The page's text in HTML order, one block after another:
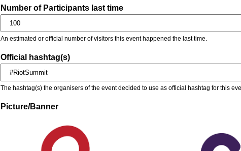
Number of Participants last time
An estimated or official number of visitors this event happened the last time.
Official hashtag(s)
The hashtag(s) the organisers of the event decided to use as official hashtag for this
Picture/Banner